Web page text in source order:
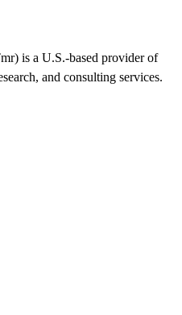
is a U.S.-based provider of
and consulting services.